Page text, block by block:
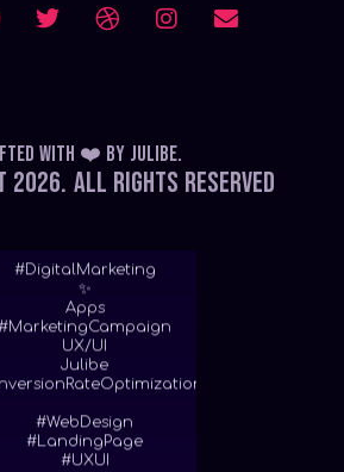
with ❤️ by Julibe.
All Rights Reserved
#DigitalMarketing
✨
Apps
#MarketingCampaign
UX/UI
Julibe
#WebDesign
#LandingPage
#UXUI